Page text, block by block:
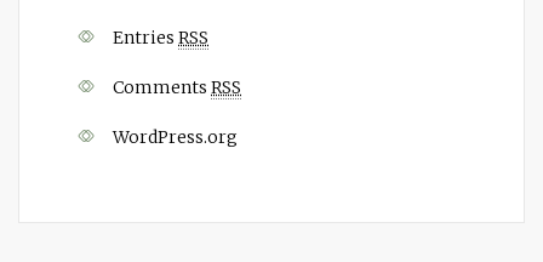
Entries RSS
Comments RSS
WordPress.org